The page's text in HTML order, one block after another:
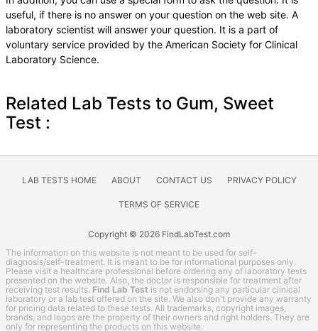
useful, if there is no answer on your question on the web site. A
laboratory scientist will answer your question. It is a part of
voluntary service provided by the American Society for Clinical
Laboratory Science.
Related Lab Tests to Gum, Sweet
Test :
LAB TESTS HOME ABOUT CONTACT US PRIVACY POLICY
TERMS OF SERVICE
Copyright © 2026 FindLabTest.com
The information on this website is not meant to be used for self-
diagnosis/self-treatment. It is meant to be for informational purposes only.
Please visit a healthcare professional before ordering any of laboratory tests
presented on the website. Also, the doctor is responsible for treatment after
receiving test results. Find Lab Test is not endorsing any particular clinical
laboratory or a lab test offered on the site. We also don't provide any warranty
for pricing data related to these tests. All trademarks, copyright images,
brands, and logos are the property of their owners and right holders. They are
only for representing the products on this website.